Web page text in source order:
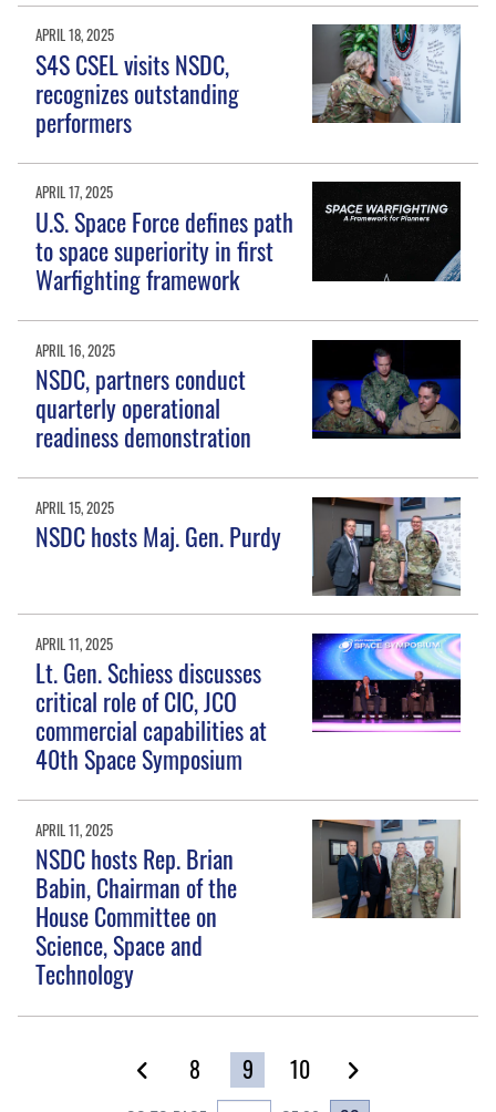
APRIL 18, 2025
S4S CSEL visits NSDC,
recognizes outstanding
performers
APRIL 17, 2025
U.S. Space Force defines path
to space superiority in first
Warfighting framework
APRIL 16, 2025
NSDC, partners conduct
quarterly operational
readiness demonstration
APRIL 15, 2025
NSDC hosts Maj. Gen. Purdy
APRIL 11, 2025
Lt. Gen. Schiess discusses
critical role of CIC, JCO
commercial capabilities at
40th Space Symposium
APRIL 11, 2025
NSDC hosts Rep. Brian
Babin, Chairman of the
House Committee on
Science, Space and
Technology
8 9 10